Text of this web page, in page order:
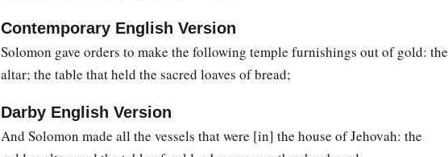
Contemporary English Version
Solomon gave orders to make the following temple furnishings out of gold: the
altar; the table that held the sacred loaves of bread;
Darby English Version
And Solomon made all the vessels that were [in] the house of Jehovah: the